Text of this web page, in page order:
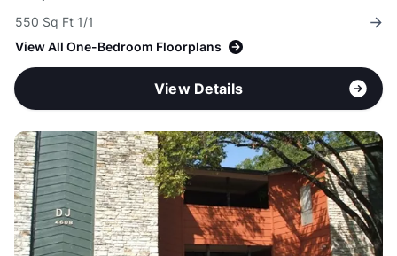
550 Sq Ft 1/1
View All One-Bedroom Floorplans
View Details